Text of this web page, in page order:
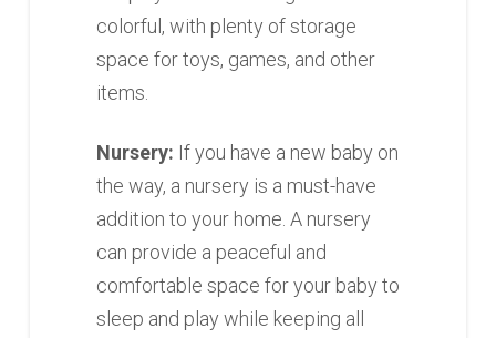
colorful, with plenty of storage
space for toys, games, and other
items.
Nursery: If you have a new baby on
the way, a nursery is a must-have
addition to your home. A nursery
can provide a peaceful and
comfortable space for your baby to
sleep and play while keeping all